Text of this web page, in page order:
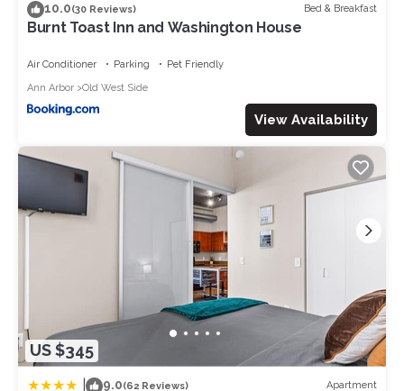
10.0(30 Reviews) Bed & Breakfast
Burnt Toast Inn and Washington House
Air Conditioner Parking
Pet Friendly
Ann Arbor
Old West Side
View Availability
US $345
9.0(62 Reviews) Apartment